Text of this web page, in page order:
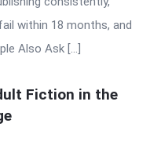
within 18 months, and
Also Ask […]
Fiction in the